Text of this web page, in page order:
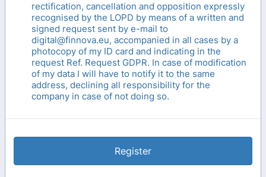
rectification, cancellation and opposition expressly
recognised by the LOPD by means of a written and
signed request sent by e-mail to
digital@finnova.eu, accompanied in all cases by a
photocopy of my ID card and indicating in the
request Ref. Request GDPR. In case of modification
of my data I will have to notify it to the same
address, declining all responsibility for the
company in case of not doing so.
Register